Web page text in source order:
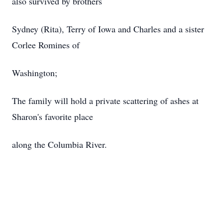
Sydney (Rita), Terry of Iowa and Charles and a sister
Corlee Romines of
Washington;
The family will hold a private scattering of ashes at
Sharon's favorite place
along the Columbia River.